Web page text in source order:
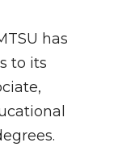
has
to its